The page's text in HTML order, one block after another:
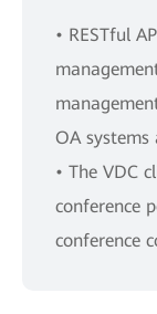
• RESTful
OA
• The VDC
conference
conference